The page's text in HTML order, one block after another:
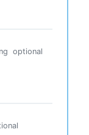
optional